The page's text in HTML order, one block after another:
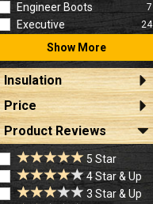
Engineer Boots 7
Executive 24
Show More
Insulation
Price
Product Reviews
5 Star
4 Star & Up
3 Star & Up